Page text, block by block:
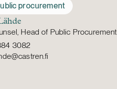
procurement
Head of Public Procurement
3082